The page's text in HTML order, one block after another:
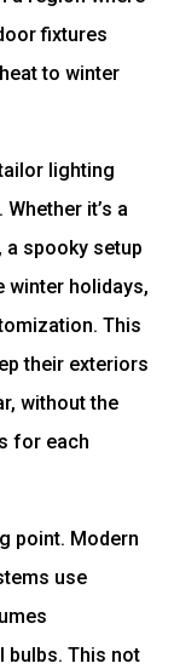
fixtures
to winter
lighting
it’s a
a spooky setup
winter holidays,
This
their exteriors
without the
for each
point. Modern
use
bulbs. This not